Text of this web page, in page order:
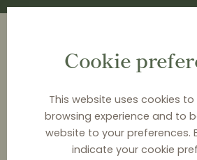
Cookie
This website uses cookies
browsing experience and to
website to your preferences.
indicate your cookie
NEWS & ANALYSIS